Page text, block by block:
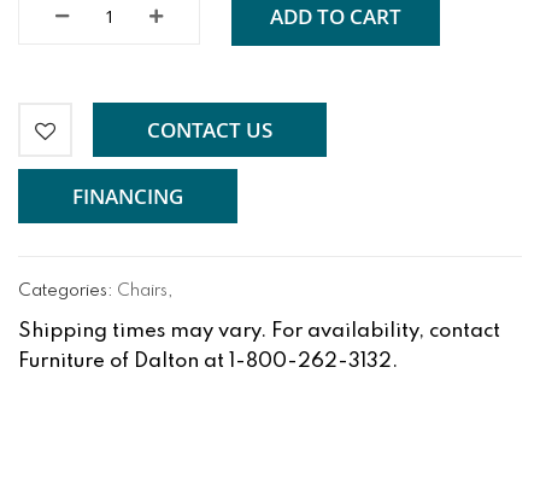
ADD TO CART
CONTACT US
FINANCING
Categories: Chairs,
Shipping times may vary. For availability, contact
Furniture of Dalton at 1-800-262-3132.